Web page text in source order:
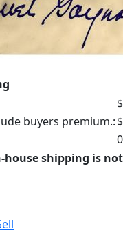
buyers premium.:
0
house shipping is